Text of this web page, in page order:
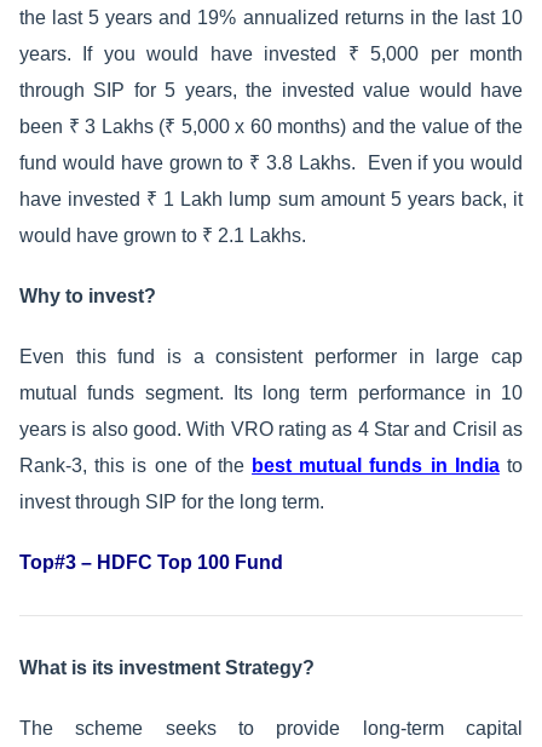
the last 5 years and 19% annualized returns in the last 10
years. If you would have invested ₹ 5,000 per month
through SIP for 5 years, the invested value would have
been ₹ 3 Lakhs (₹ 5,000 x 60 months) and the value of the
fund would have grown to ₹ 3.8 Lakhs. Even if you would
have invested ₹ 1 Lakh lump sum amount 5 years back, it
would have grown to ₹ 2.1 Lakhs.
Why to invest?
Even this fund is a consistent performer in large cap
mutual funds segment. Its long term performance in 10
years is also good. With VRO rating as 4 Star and Crisil as
Rank-3, this is one of the best mutual funds in Indiato
invest through SIP for the long term.
Top#3 – HDFC Top 100 Fund
What is its investment Strategy?
The scheme seeks to provide long-term capital